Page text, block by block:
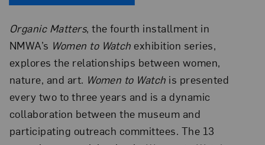
Organic Matters, the fourth installment in
NMWA’s Women to Watch exhibition series,
explores the relationships between women,
nature, and art. Women to Watch is presented
every two to three years and is a dynamic
collaboration between the museum and
participating outreach committees. The 13